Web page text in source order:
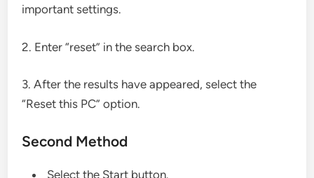
important settings.
2. Enter “reset” in the search box.
3. After the results have appeared, select the
“Reset this PC” option.
Second Method
Select the Start button.